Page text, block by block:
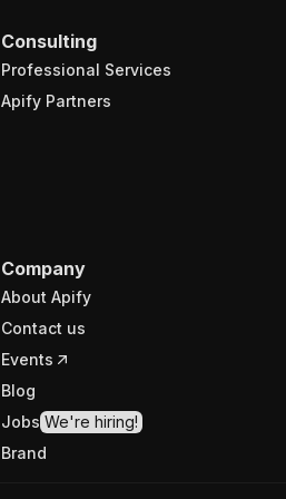
Consulting
Professional Services
Apify Partners
Company
About Apify
Contact us
Events
Blog
Jobs We're hiring!
Brand